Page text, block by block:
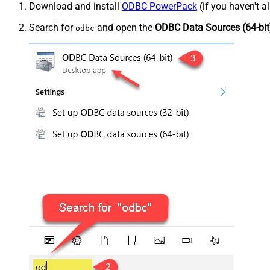
Download and install ODBC PowerPack (if you haven't
Search for odbc and open the ODBC Data Sources (64-